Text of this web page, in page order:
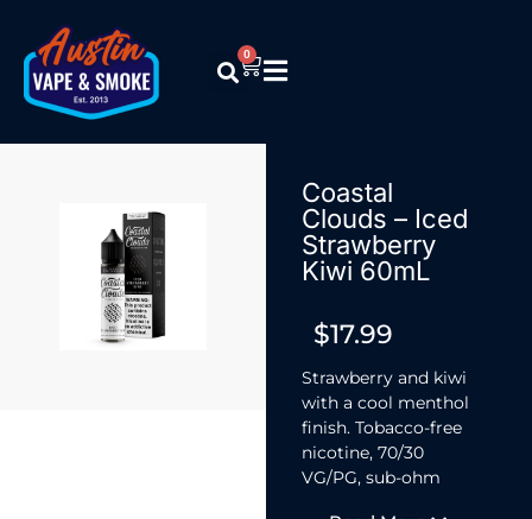
0
Coastal
Clouds – Iced
Strawberry
Kiwi 60mL
$17.99
Strawberry and kiwi
with a cool menthol
finish. Tobacco-free
nicotine, 70/30
VG/PG, sub-ohm